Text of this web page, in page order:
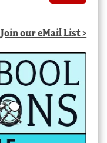
Join our eMail List >